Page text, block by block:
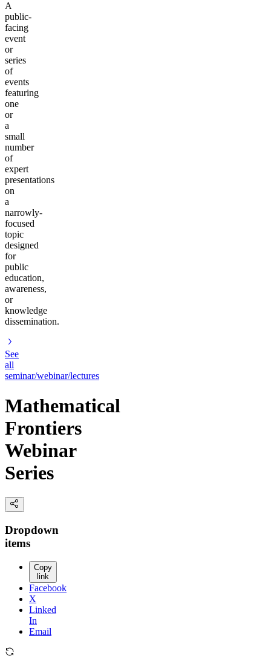
A
public-
facing
event
or
series
of
events
featuring
one
or
a
small
number
of
expert
presentations
on
a
narrowly-
focused
topic
designed
for
public
education,
awareness,
or
knowledge
dissemination.
See
all
seminar/webinar/lectures
Mathematical
Frontiers
Webinar
Series
Dropdown
items
Copy
link
Facebook
X
Linked
In
Email